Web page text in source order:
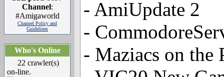
Channel:
#Amigaworld
Channel Policy and
Guidelines
Who's Online
22 crawler(s)
on-line.
- AmiUpdate 2
-
- Maziacs on the